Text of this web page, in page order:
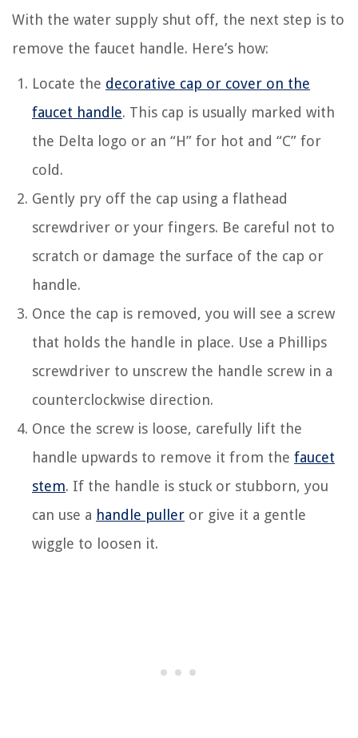
With the water supply shut off, the next step is to
remove the faucet handle. Here’s how:
Locate the decorative cap or cover on the
faucet handle. This cap is usually marked with
the Delta logo or an “H” for hot and “C” for
cold.
Gently pry off the cap using a flathead
screwdriver or your fingers. Be careful not to
scratch or damage the surface of the cap or
handle.
Once the cap is removed, you will see a screw
that holds the handle in place. Use a Phillips
screwdriver to unscrew the handle screw in a
counterclockwise direction.
Once the screw is loose, carefully lift the
handle upwards to remove it from the faucet
stem. If the handle is stuck or stubborn, you
can use a handle puller or give it a gentle
wiggle to loosen it.